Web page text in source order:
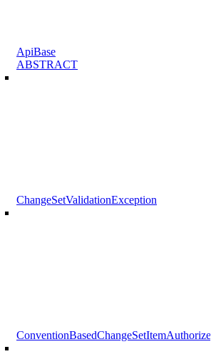
ApiBase
ABSTRACT
ChangeSetValidationException
ConventionBasedChangeSetItemAuthorizer